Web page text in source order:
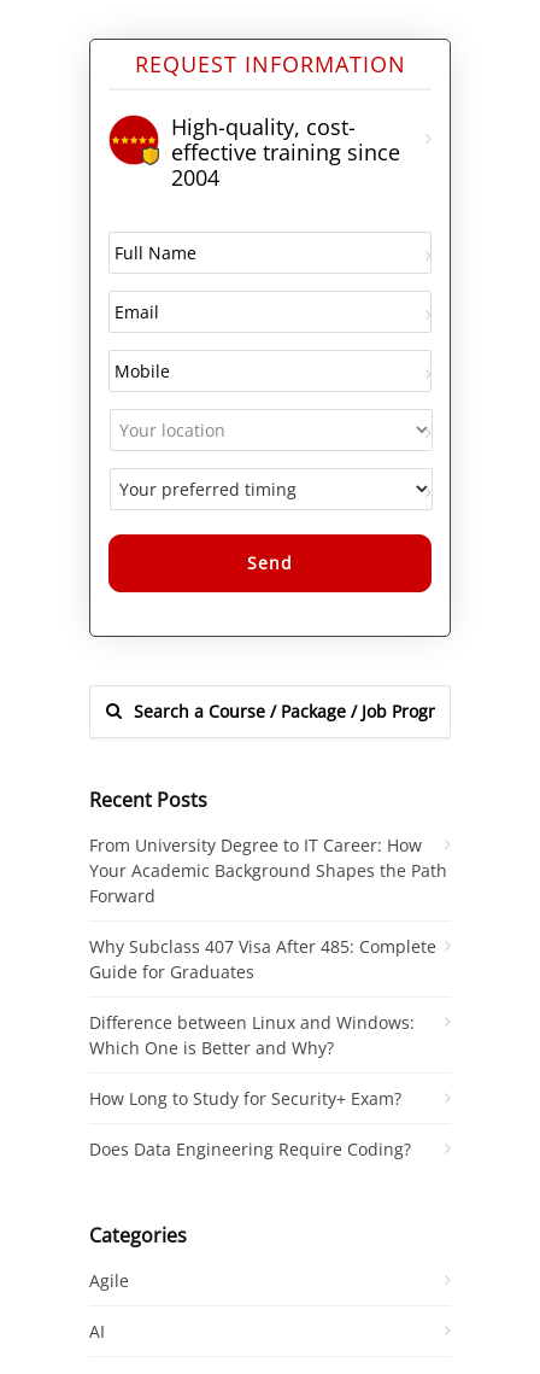
REQUEST INFORMATION
High-quality, cost-
effective training since
2004
Alternative:
Recent Posts
From University Degree to IT Career: How
Your Academic Background Shapes the Path
Forward
Why Subclass 407 Visa After 485: Complete
Guide for Graduates
Difference between Linux and Windows:
Which One is Better and Why?
How Long to Study for Security+ Exam?
Does Data Engineering Require Coding?
Categories
Agile
AI